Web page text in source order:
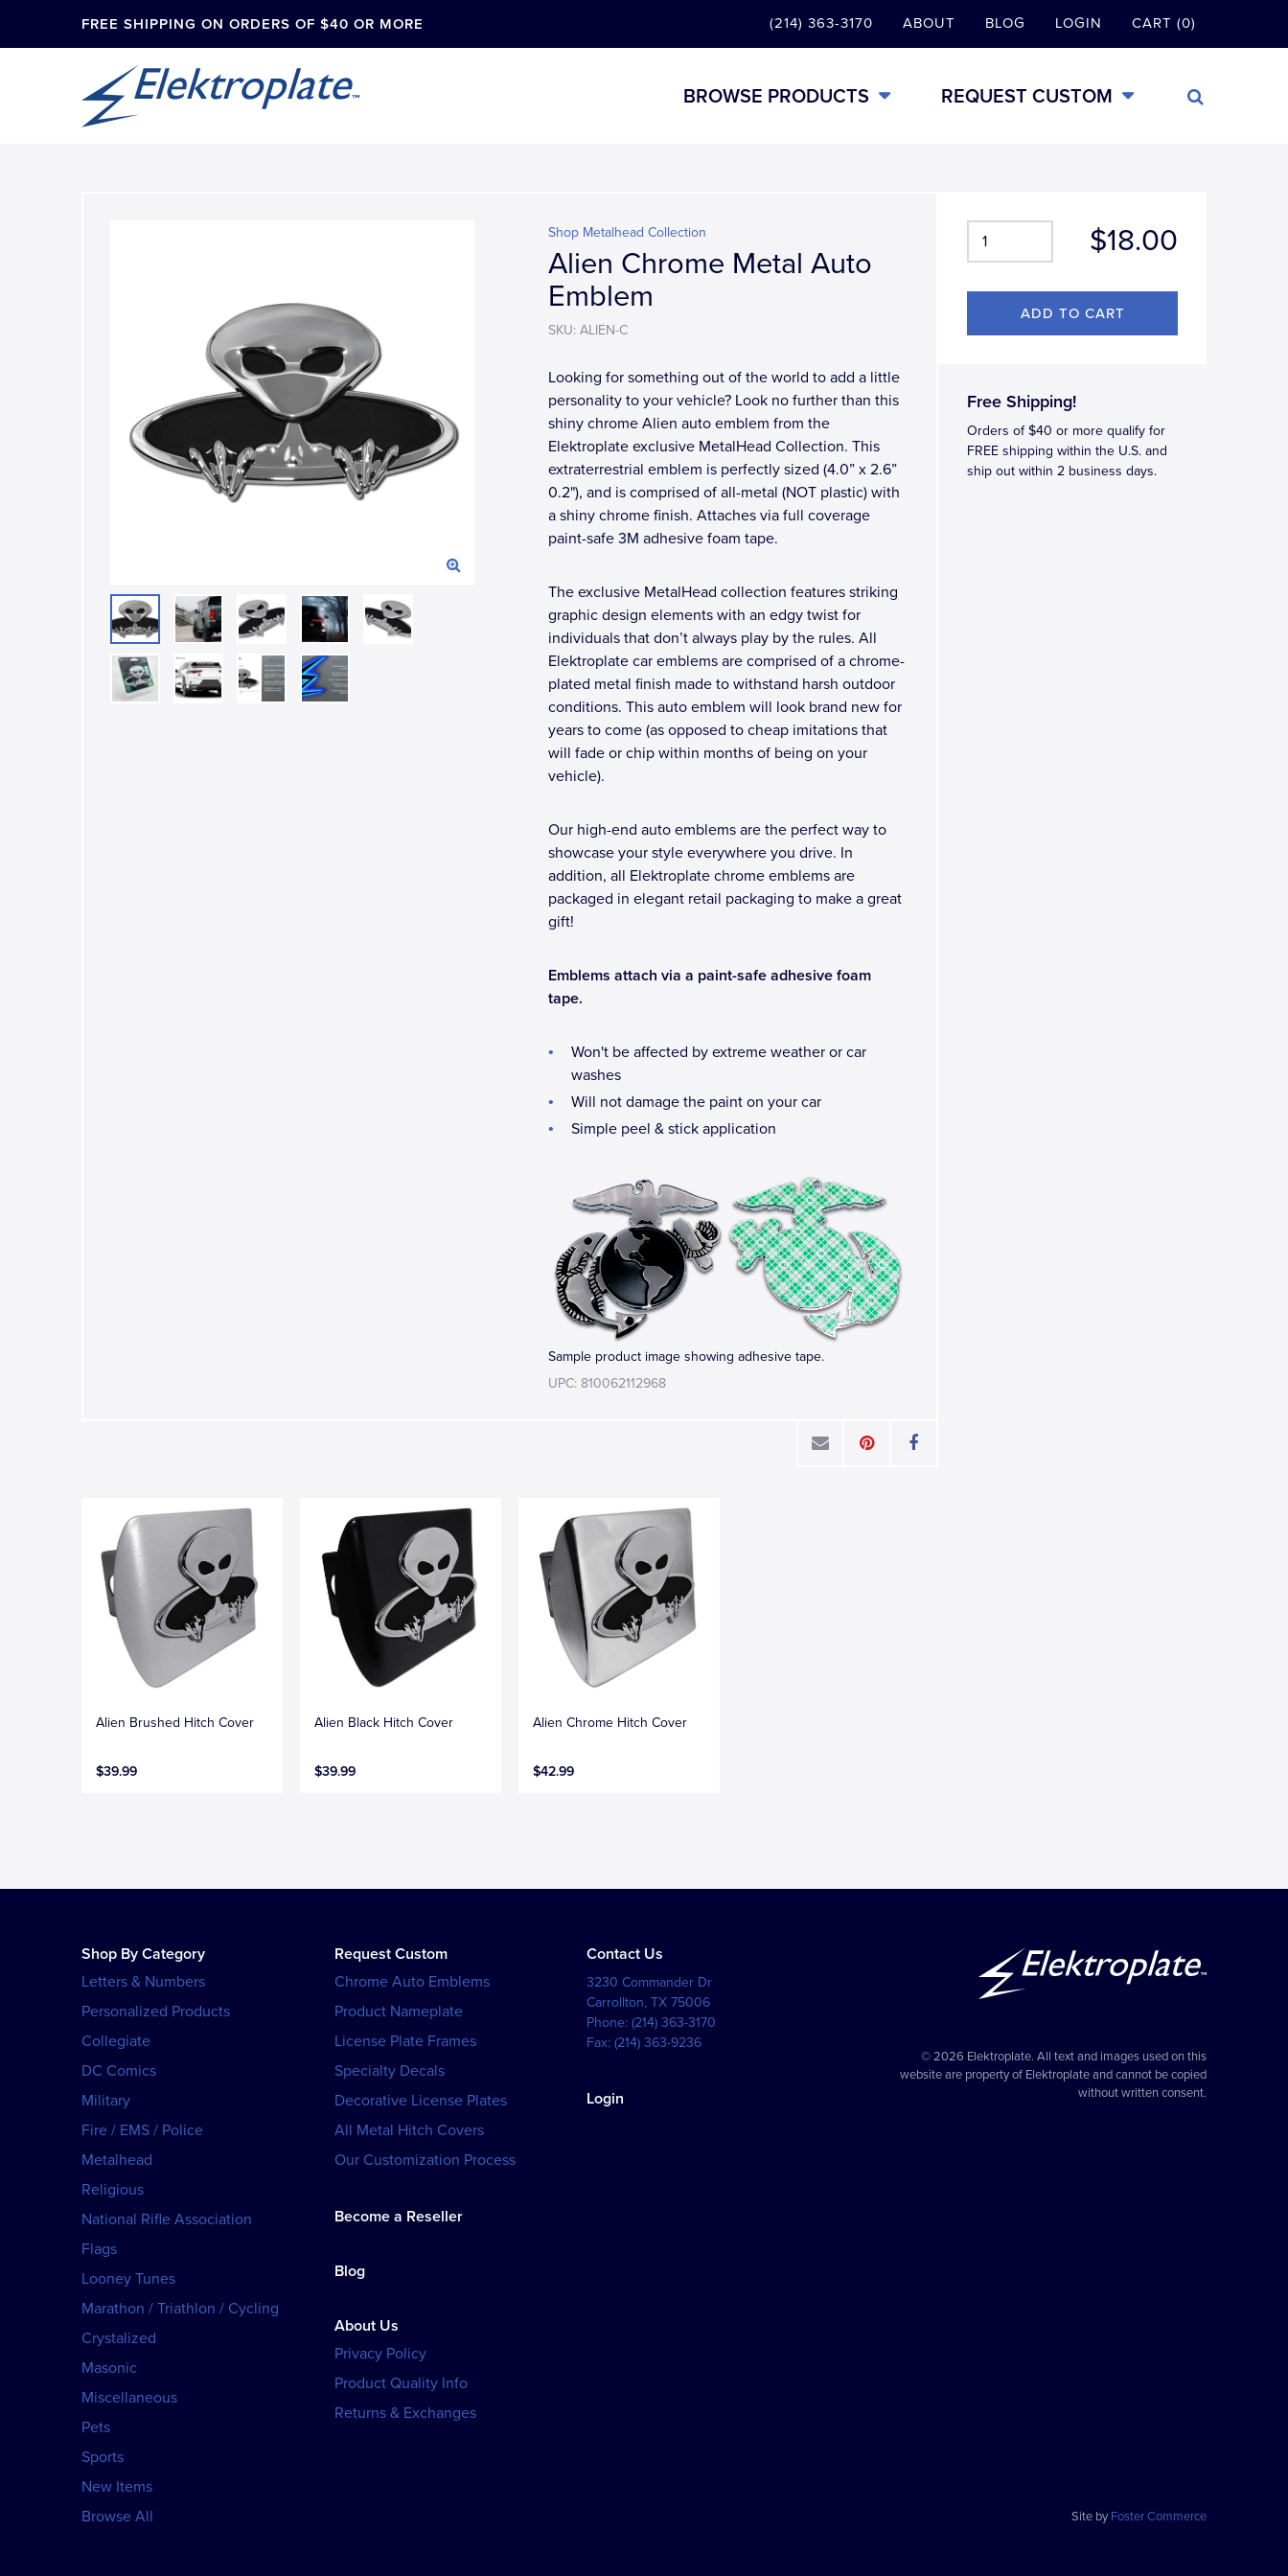
FREE SHIPPING ON ORDERS OF $40 OR MORE (214) 363-3170 ABOUT BLOG LOGIN CART (0)
BROWSE PRODUCTS REQUEST CUSTOM
$18.00
Free Shipping!
Orders of $40 or more qualify for
FREE shipping within the U.S. and
ship out within 2 business days.
Shop Metalhead Collection
Alien Chrome Metal Auto
Emblem
SKU: ALIEN-C
Looking for something out of the world to add a little
personality to your vehicle? Look no further than this
shiny chrome Alien auto emblem from the
Elektroplate exclusive MetalHead Collection. This
extraterrestrial emblem is perfectly sized (4.0” x 2.6”
0.2"), and is comprised of all-metal (NOT plastic) with
a shiny chrome finish. Attaches via full coverage
paint-safe 3M adhesive foam tape.
The exclusive MetalHead collection features striking
graphic design elements with an edgy twist for
individuals that don’t always play by the rules. All
Elektroplate car emblems are comprised of a chrome-
plated metal finish made to withstand harsh outdoor
conditions. This auto emblem will look brand new for
years to come (as opposed to cheap imitations that
will fade or chip within months of being on your
vehicle).
Our high-end auto emblems are the perfect way to
showcase your style everywhere you drive. In
addition, all Elektroplate chrome emblems are
packaged in elegant retail packaging to make a great
gift!
Emblems attach via a paint-safe adhesive foam
tape.
Won't be affected by extreme weather or car
washes
Will not damage the paint on your car
Simple peel & stick application
Sample product image showing adhesive tape.
UPC: 810062112968
Alien Brushed Hitch Cover
$39.99
Alien Black Hitch Cover
$39.99
Alien Chrome Hitch Cover
$42.99
Shop By Category
Letters & Numbers
Personalized Products
Collegiate
DC Comics
Military
Fire / EMS / Police
Metalhead
Religious
National Rifle Association
Flags
Looney Tunes
Marathon / Triathlon / Cycling
Crystalized
Masonic
Miscellaneous
Pets
Sports
New Items
Browse All
Request Custom
Chrome Auto Emblems
Product Nameplate
License Plate Frames
Specialty Decals
Decorative License Plates
All Metal Hitch Covers
Our Customization Process
Become a Reseller
Blog
About Us
Privacy Policy
Product Quality Info
Returns & Exchanges
Contact Us
3230 Commander Dr
Carrollton,TX 75006
Phone:(214) 363-3170
Fax:(214) 363-9236
Login
© 2026 Elektroplate. All text and images used on this
website are property of Elektroplate and cannot be copied
without written consent.
Site byFoster Commerce